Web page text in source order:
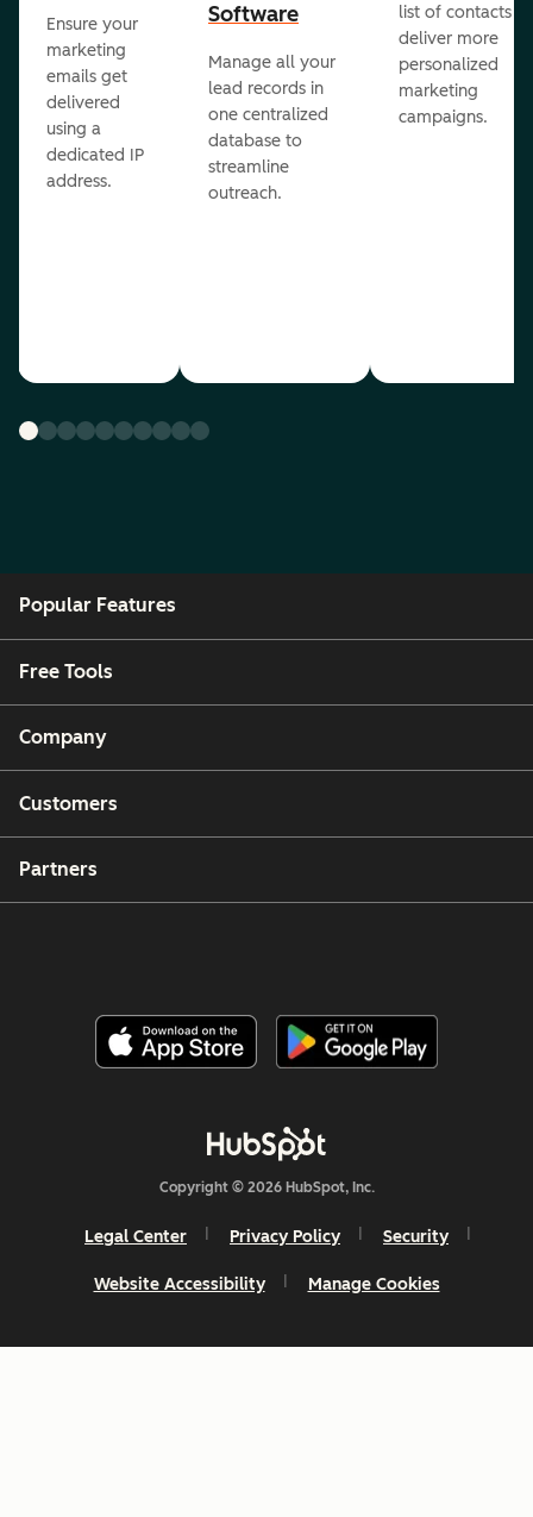
Ensure your
marketing
emails get
delivered
using a
dedicated IP
address.
Software
Manage all your
lead records in
one centralized
database to
streamline
outreach.
list of contacts to
deliver more
personalized
marketing
campaigns.
Popular Features
Free Tools
Company
Customers
Partners
Copyright © 2026 HubSpot, Inc.
Legal Center Privacy Policy Security
Website Accessibility Manage Cookies